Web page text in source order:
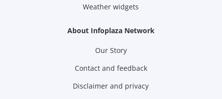
Weather widgets
About Infoplaza Network
Our Story
Contact and feedback
Disclaimer and privacy